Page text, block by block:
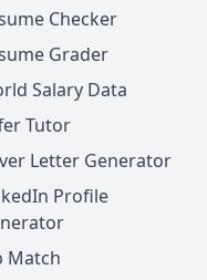
Checker
Grader
Salary Data
Tutor
Letter Generator
Profile
Match